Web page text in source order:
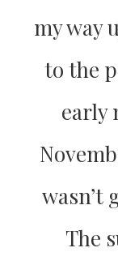
my way
to the
early
wasn’t
The